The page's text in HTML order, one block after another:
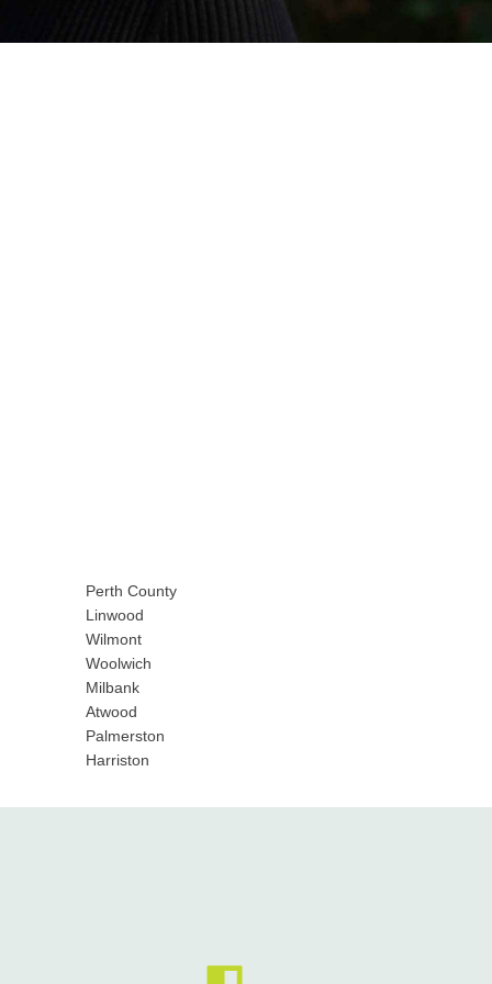
Perth County
Linwood
Wilmont
Woolwich
Milbank
Atwood
Palmerston
Harriston